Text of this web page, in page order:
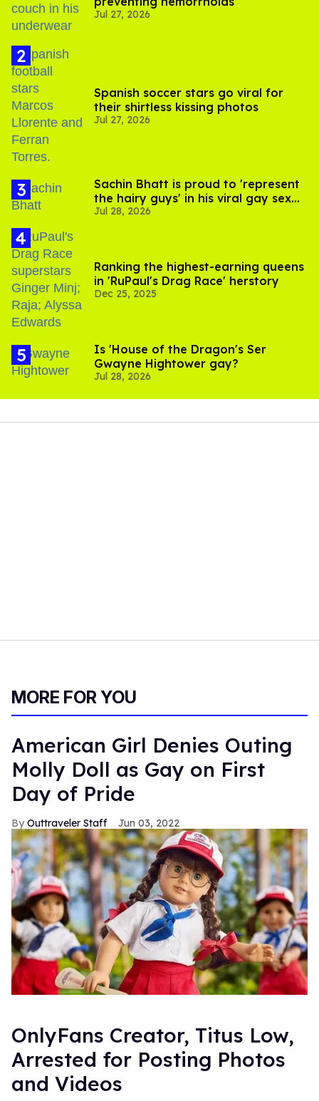
Jul 27, 2026
Spanish soccer stars go viral for
their shirtless kissing photos
Jul 27, 2026
Sachin Bhatt is proud to 'represent
the hairy guys' in his viral gay sex
scenes
Jul 28, 2026
Ranking the highest-earning queens
in 'RuPaul's Drag Race' herstory
Dec 25, 2025
Is 'House of the Dragon's Ser
Gwayne Hightower gay?
Jul 28, 2026
MORE FOR YOU
American Girl Denies Outing
Molly Doll as Gay on First
Day of Pride
Outtraveler Staff Jun 03, 2022
OnlyFans Creator, Titus Low,
Arrested for Posting Photos
and Videos